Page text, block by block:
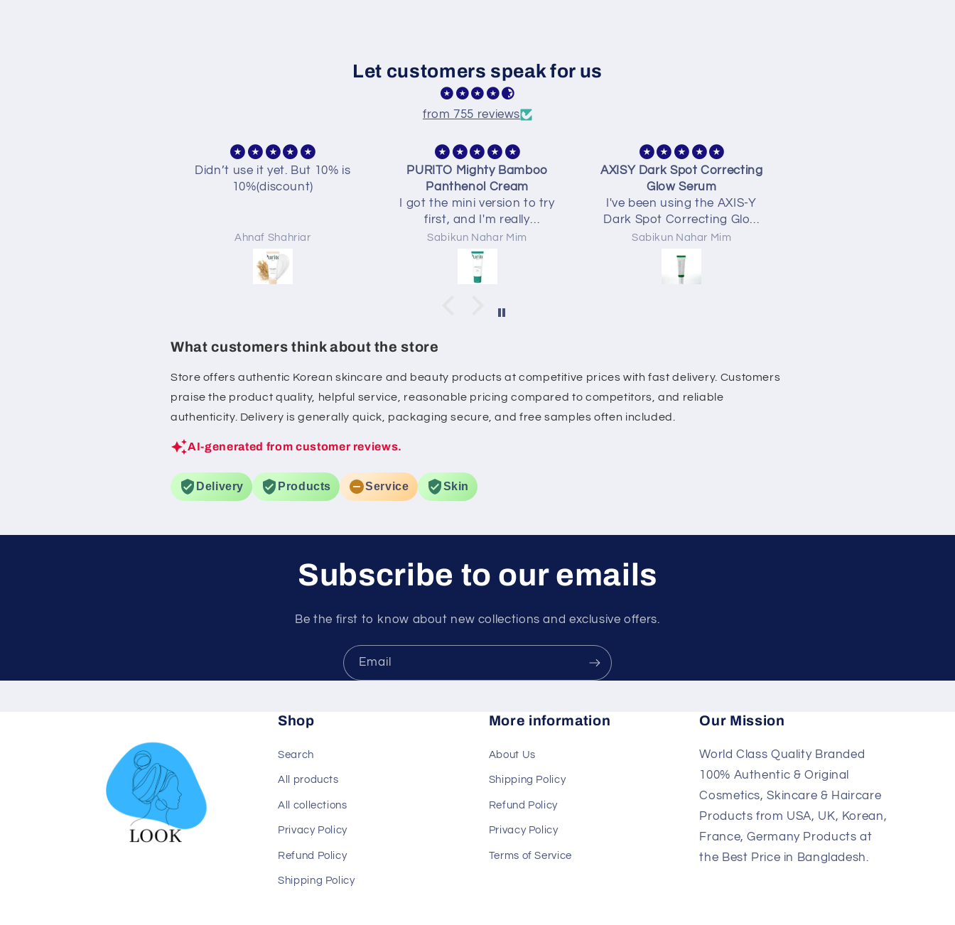
Let customers speak for us
from 755 reviews
PURITO Mighty Bamboo
Panthenol Cream
impressed! The cream feels
lightweight but keeps my
skin moisturized for a long
time without feeling greasy. It
full-size version.
Sabikun Nahar Mim
AXISY Dark Spot Correcting
Glow Serum
I've been using the AXIS-Y
Dark Spot Correcting Glow
Serum for a few weeks and
I'm really enjoying it. The
texture is lightweight,
absorbs quickly, and doesn't
hydrated, looks brighter, and
have started to fade with
my sensitive skin and layers
well with the rest of my
skincare routine. Overall, a
spots.
Sabikun Nahar Mim
Finally found a gem for oily
skin.. controlled my oily skin
now I can relax without
greasy skin 💜💜
Nusrat
What customers think about the store
Store offers authentic Korean skincare and beauty products at competitive prices with fast delivery. Customers
praise the product quality, helpful service, reasonable pricing compared to competitors, and reliable
authenticity. Delivery is generally quick, packaging secure, and free samples often included.
AI-generated from customer reviews.
Delivery Products Service Skin
Subscribe to our emails
Be the first to know about new collections and exclusive offers.
Email
Shop
Search
All products
All collections
Privacy Policy
Refund Policy
Shipping Policy
More information
About Us
Shipping Policy
Refund Policy
Privacy Policy
Terms of Service
Our Mission
World Class Quality Branded
100% Authentic & Original
Cosmetics, Skincare & Haircare
Products from USA, UK, Korean,
France, Germany Products at
the Best Price in Bangladesh.